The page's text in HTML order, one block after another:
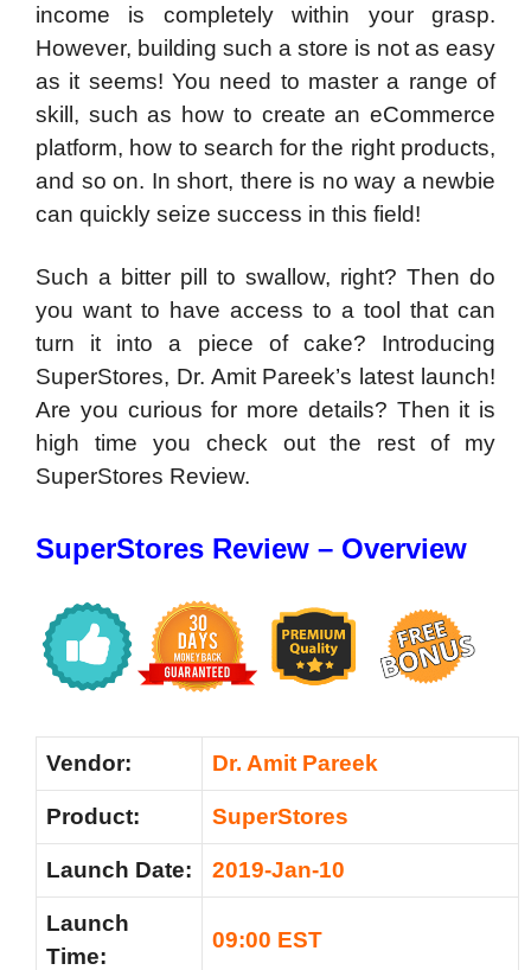
income is completely within your grasp.
However, building such a store is not as easy
as it seems! You need to master a range of
skill, such as how to create an eCommerce
platform, how to search for the right products,
and so on. In short, there is no way a newbie
can quickly seize success in this field!
Such a bitter pill to swallow, right? Then do
you want to have access to a tool that can
turn it into a piece of cake? Introducing
SuperStores, Dr. Amit Pareek’s latest launch!
Are you curious for more details? Then it is
high time you check out the rest of my
SuperStores Review.
SuperStores Review – Overview
Vendor: Dr. Amit Pareek
Product: SuperStores
Launch Date: 2019-Jan-10
Launch
Time:
09:00 EST